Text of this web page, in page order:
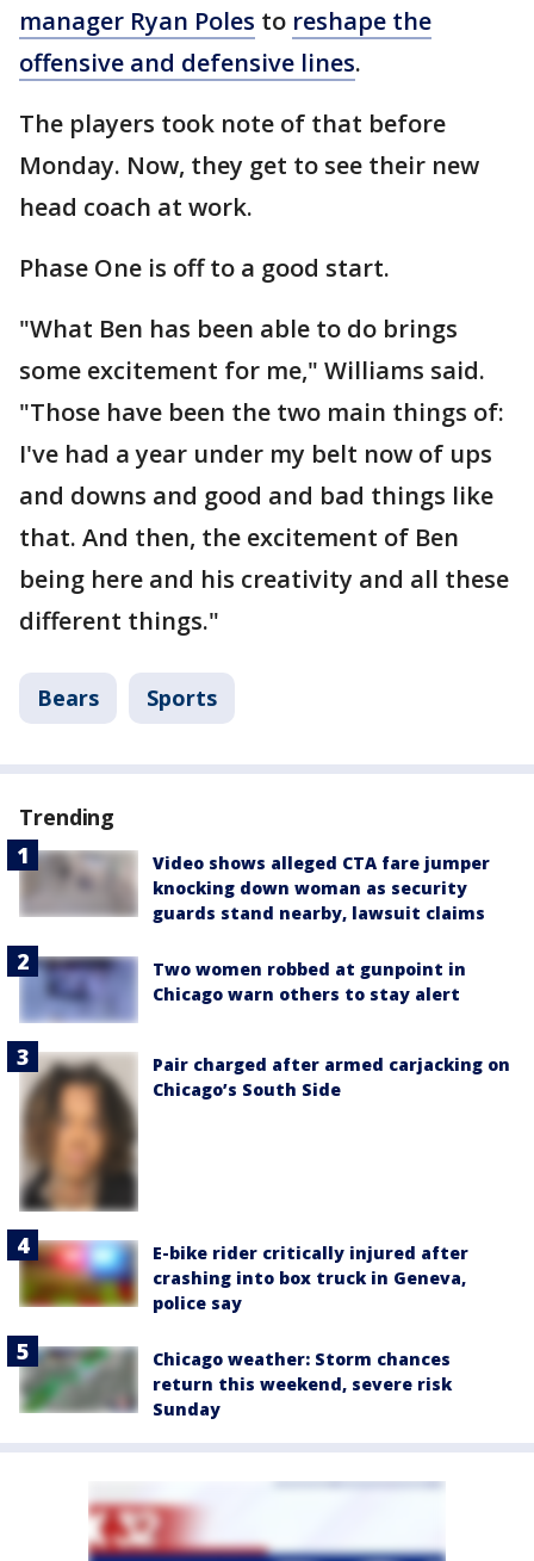
manager Ryan Poles to reshape the
offensive and defensive lines.
The players took note of that before
Monday. Now, they get to see their new
head coach at work.
Phase One is off to a good start.
"What Ben has been able to do brings
some excitement for me," Williams said.
"Those have been the two main things of:
I've had a year under my belt now of ups
and downs and good and bad things like
that. And then, the excitement of Ben
being here and his creativity and all these
different things."
Bears Sports
Trending
Video shows alleged CTA fare jumper
knocking down woman as security
guards stand nearby, lawsuit claims
Two women robbed at gunpoint in
Chicago warn others to stay alert
Pair charged after armed carjacking on
Chicago’s South Side
E-bike rider critically injured after
crashing into box truck in Geneva,
police say
Chicago weather: Storm chances
return this weekend, severe risk
Sunday